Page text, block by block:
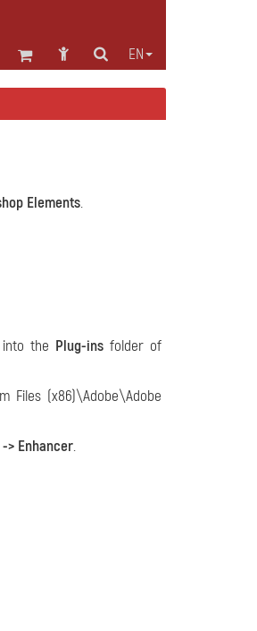
EN
Elements.
the Plug-ins folder of
Files (x86)\Adobe\Adobe
-> Enhancer.